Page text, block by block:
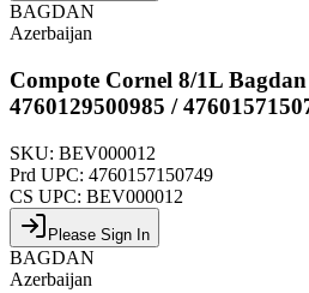
BAGDAN
Azerbaijan
Compote Cornel 8/1L
4760129500985 /
SKU: BEV000012
Prd UPC: 4760157150749
CS UPC: BEV000012
Please Sign In
BAGDAN
Azerbaijan